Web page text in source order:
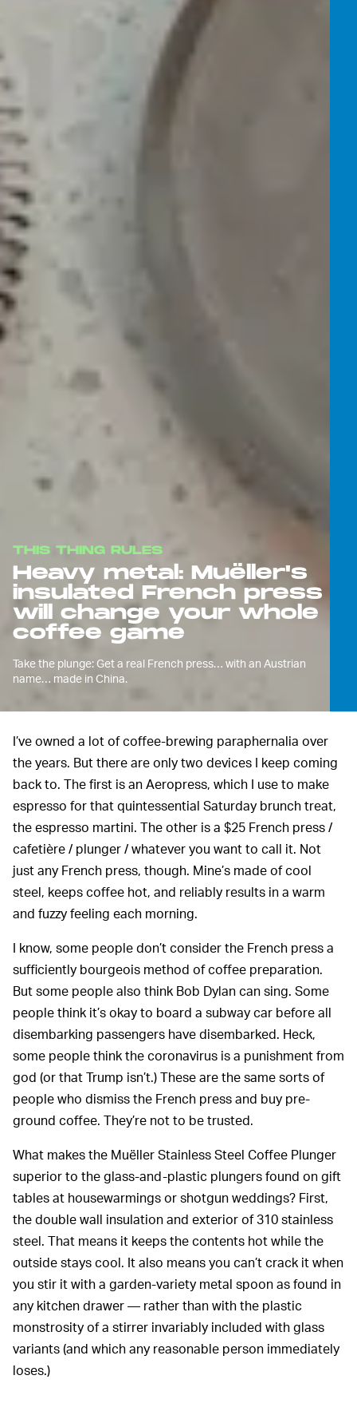
THIS THING RULES
Heavy metal: Muëller's
insulated French press
will change your whole
coffee game
Take the plunge: Get a real French press… with an Austrian
name… made in China.
I’ve owned a lot of coffee-brewing paraphernalia over
the years. But there are only two devices I keep coming
back to. The first is an Aeropress, which I use to make
espresso for that quintessential Saturday brunch treat,
the espresso martini. The other is a $25 French press /
cafetière / plunger / whatever you want to call it. Not
just any French press, though. Mine’s made of cool
steel, keeps coffee hot, and reliably results in a warm
and fuzzy feeling each morning.
I know, some people don’t consider the French press a
sufficiently bourgeois method of coffee preparation.
But some people also think Bob Dylan can sing. Some
people think it’s okay to board a subway car before all
disembarking passengers have disembarked. Heck,
some people think the coronavirus is a punishment from
god (or that Trump isn’t.) These are the same sorts of
people who dismiss the French press and buy pre-
ground coffee. They’re not to be trusted.
What makes the Muëller Stainless Steel Coffee Plunger
superior to the glass-and-plastic plungers found on gift
tables at housewarmings or shotgun weddings? First,
the double wall insulation and exterior of 310 stainless
steel. That means it keeps the contents hot while the
outside stays cool. It also means you can’t crack it when
you stir it with a garden-variety metal spoon as found in
any kitchen drawer — rather than with the plastic
monstrosity of a stirrer invariably included with glass
variants (and which any reasonable person immediately
loses.)